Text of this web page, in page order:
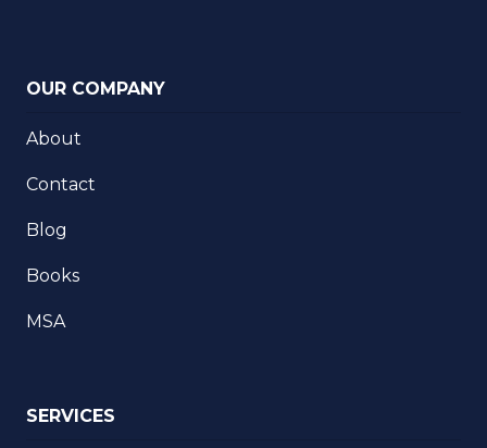
OUR COMPANY
About
Contact
Blog
Books
MSA
SERVICES